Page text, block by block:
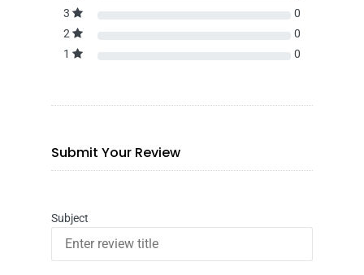
3
0
2
0
1
0
Submit Your Review
Subject